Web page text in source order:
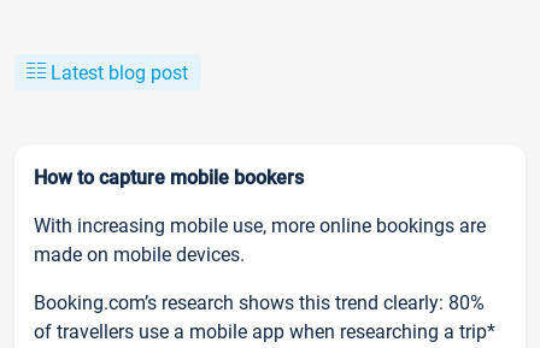
Latest blog post
How to capture mobile bookers
With increasing mobile use, more online bookings are
made on mobile devices.
Booking.com’s research shows this trend clearly: 80%
of travellers use a mobile app when researching a trip*